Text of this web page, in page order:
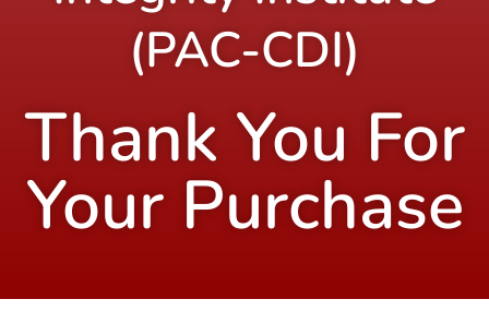
(PAC-CDI)
Thank You For
Your Purchase